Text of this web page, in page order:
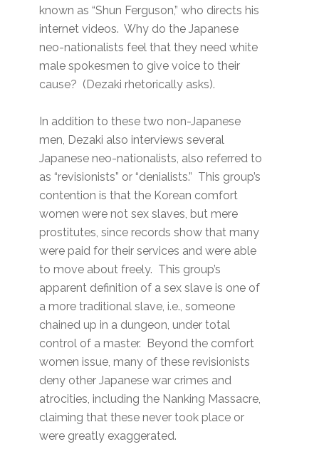
known as “Shun Ferguson,” who directs his
internet videos. Why do the Japanese
neo-nationalists feel that they need white
male spokesmen to give voice to their
cause? (Dezaki rhetorically asks).
In addition to these two non-Japanese
men, Dezaki also interviews several
Japanese neo-nationalists, also referred to
as “revisionists” or “denialists.” This group’s
contention is that the Korean comfort
women were not sex slaves, but mere
prostitutes, since records show that many
were paid for their services and were able
to move about freely. This group’s
apparent definition of a sex slave is one of
a more traditional slave, i.e., someone
chained up in a dungeon, under total
control of a master. Beyond the comfort
women issue, many of these revisionists
deny other Japanese war crimes and
atrocities, including the Nanking Massacre,
claiming that these never took place or
were greatly exaggerated.